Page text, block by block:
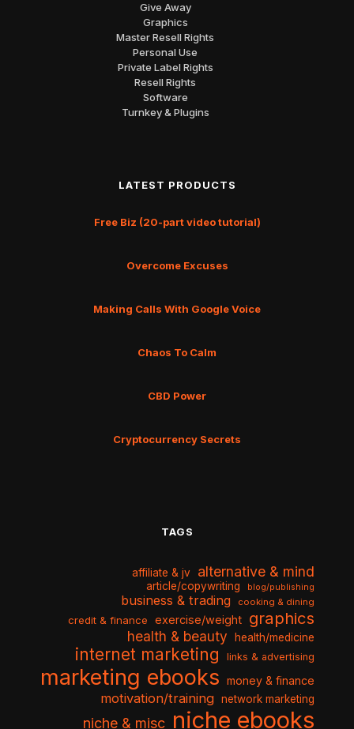
Give Away
Graphics
Master Resell Rights
Personal Use
Private Label Rights
Resell Rights
Software
Turnkey & Plugins
LATEST PRODUCTS
Free Biz (20-part video tutorial)
Overcome Excuses
Making Calls With Google Voice
Chaos To Calm
CBD Power
Cryptocurrency Secrets
TAGS
affiliate & jv alternative & mind
article/copywriting blog/publishing
business & trading cooking & dining
credit & finance exercise/weight graphics
health & beauty health/medicine
internet marketing links & advertising
marketing ebooks money & finance
motivation/training network marketing
niche & misc niche ebooks